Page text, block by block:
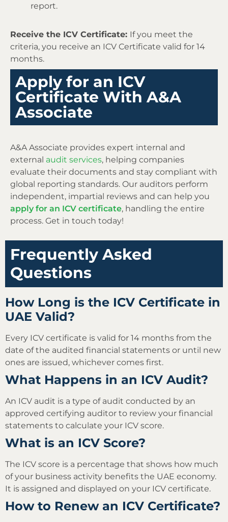
report.
Receive the ICV Certificate: If you meet the
criteria, you receive an ICV Certificate valid for 14
months.
Apply for an ICV
Certificate With A&A
Associate
A&A Associate provides expert internal and
external audit services, helping companies
evaluate their documents and stay compliant with
global reporting standards. Our auditors perform
independent, impartial reviews and can help you
apply for an ICV certificate, handling the entire
process. Get in touch today!
Frequently Asked
Questions
How Long is the ICV Certificate in
UAE Valid?
Every ICV certificate is valid for 14 months from the
date of the audited financial statements or until new
ones are issued, whichever comes first.
What Happens in an ICV Audit?
An ICV audit is a type of audit conducted by an
approved certifying auditor to review your financial
statements to calculate your ICV score.
What is an ICV Score?
The ICV score is a percentage that shows how much
of your business activity benefits the UAE economy.
It is assigned and displayed on your ICV certificate.
How to Renew an ICV Certificate?